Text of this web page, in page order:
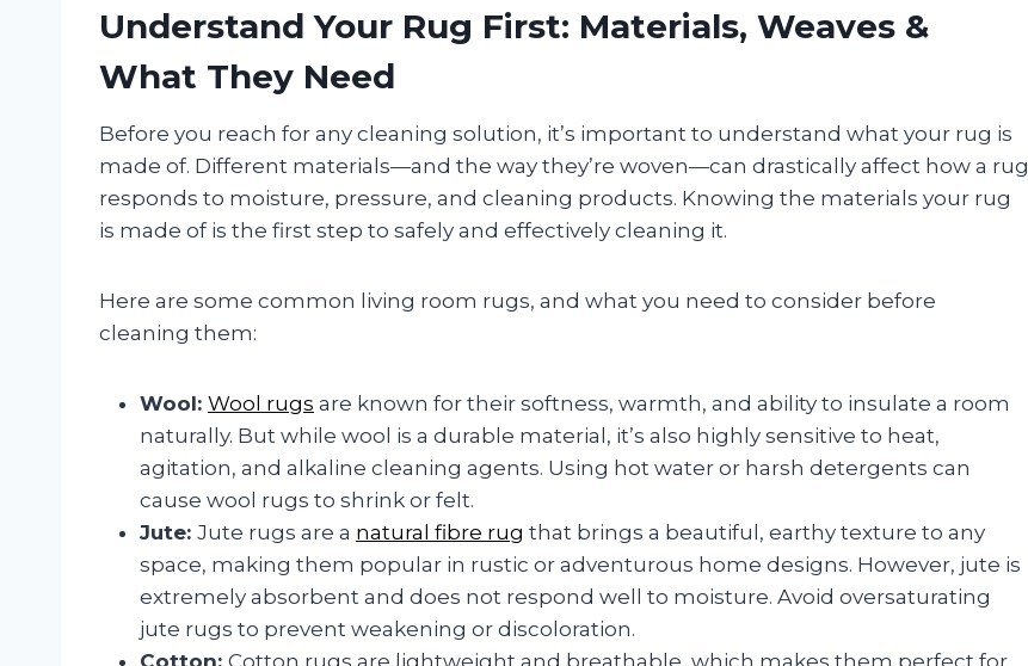
Understand Your Rug First: Materials, Weaves &
What They Need
Before you reach for any cleaning solution, it’s important to understand what your rug is
made of. Different materials—and the way they’re woven—can drastically affect how a rug
responds to moisture, pressure, and cleaning products. Knowing the materials your rug
is made of is the first step to safely and effectively cleaning it.
Here are some common living room rugs, and what you need to consider before
cleaning them:
Wool: Wool rugs are known for their softness, warmth, and ability to insulate a room
naturally. But while wool is a durable material, it’s also highly sensitive to heat,
agitation, and alkaline cleaning agents. Using hot water or harsh detergents can
cause wool rugs to shrink or felt.
Jute: Jute rugs are a natural fibre rug that brings a beautiful, earthy texture to any
space, making them popular in rustic or adventurous home designs. However, jute is
extremely absorbent and does not respond well to moisture. Avoid oversaturating
jute rugs to prevent weakening or discoloration.
Cotton: Cotton rugs are lightweight and breathable, which makes them perfect for